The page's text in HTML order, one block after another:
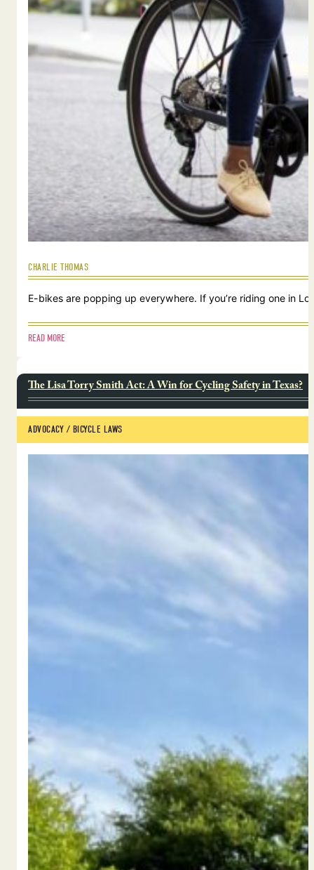
CHARLIE THOMAS
E-bikes are popping up everywhere. If you’re riding one in
READ MORE
The Lisa Torry Smith Act: A Win for Cycling Safety in Texas?
ADVOCACY / BICYCLE LAWS